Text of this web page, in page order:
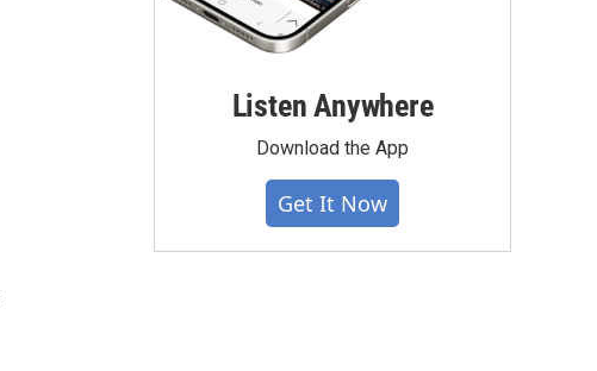
Listen Anywhere
Download the App
Get It Now